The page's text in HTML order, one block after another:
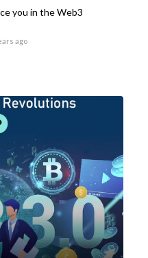
you in the Web3
ago